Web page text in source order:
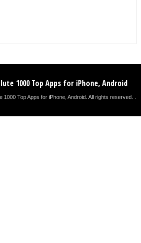
1000 Top Apps for iPhone, Android
Top Apps for iPhone, Android. All rights reserved. .